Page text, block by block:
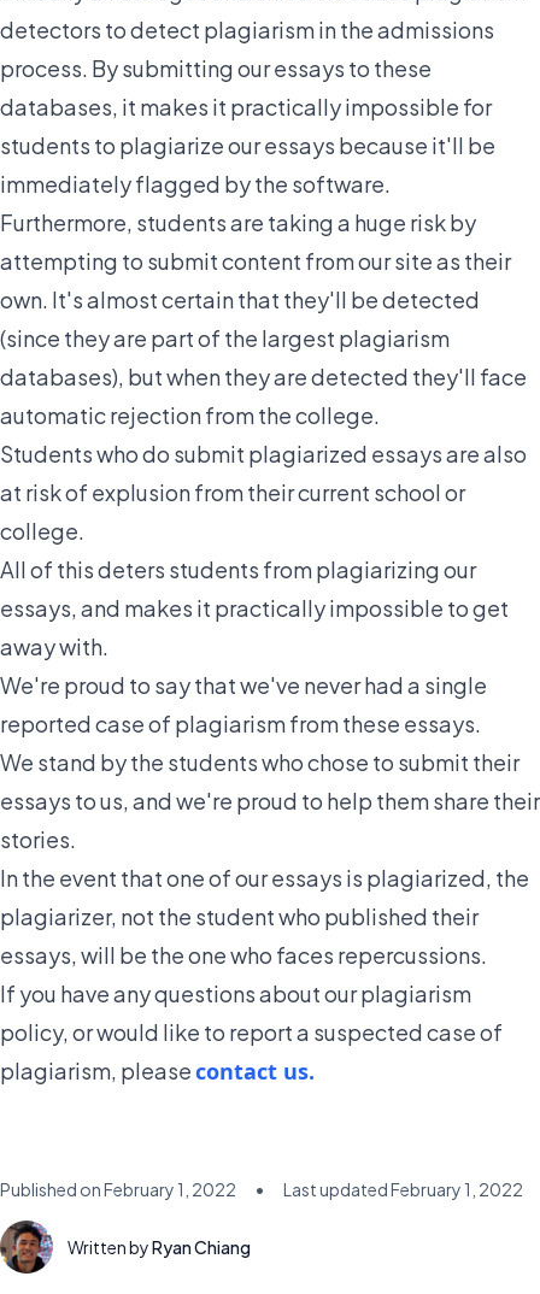
detectors to detect plagiarism in the admissions
process. By submitting our essays to these
databases, it makes it practically impossible for
students to plagiarize our essays because it'll be
immediately flagged by the software.
Furthermore, students are taking a huge risk by
attempting to submit content from our site as their
own. It's almost certain that they'll be detected
(since they are part of the largest plagiarism
databases), but when they are detected they'll face
automatic rejection from the college.
Students who do submit plagiarized essays are also
at risk of explusion from their current school or
college.
All of this deters students from plagiarizing our
essays, and makes it practically impossible to get
away with.
We're proud to say that we've never had a single
reported caseof plagiarism from these essays.
We stand by the students who chose to submit their
essays to us, and we're proud to help them share their
stories.
In the event that one of our essays is plagiarized, the
plagiarizer, not the student who published their
essays, will be the one who faces repercussions.
If you have any questions about our plagiarism
policy, or would like to report a suspected case of
plagiarism, pleasecontact us.
Published onFebruary 1, 2022 • Last updatedFebruary 1, 2022
Written byRyan Chiang